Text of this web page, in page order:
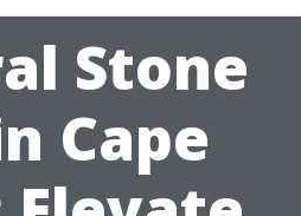
Stone
Cape